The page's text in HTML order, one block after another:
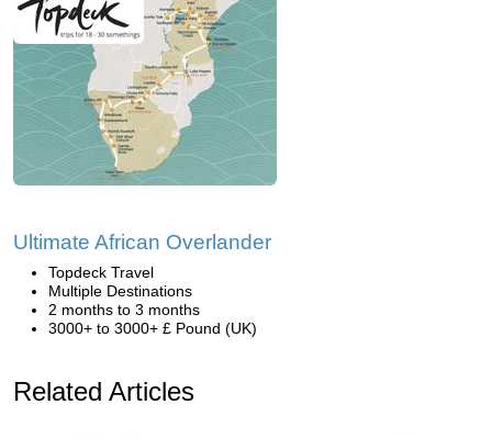
Ultimate African Overlander
Topdeck Travel
Multiple Destinations
2 months to 3 months
3000+ to 3000+ £ Pound (UK)
Related Articles